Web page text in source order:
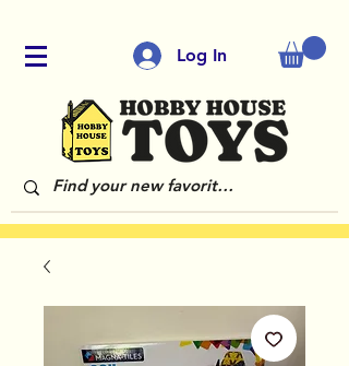
Log In